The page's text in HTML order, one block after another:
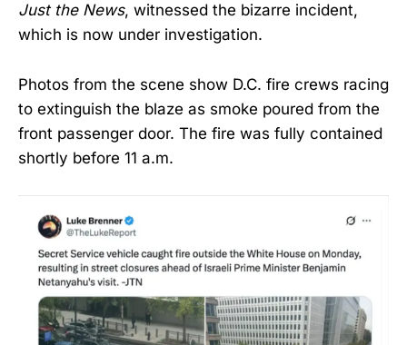
Just the News, witnessed the bizarre incident,
which is now under investigation.
Photos from the scene show D.C. fire crews racing
to extinguish the blaze as smoke poured from the
front passenger door. The fire was fully contained
shortly before 11 a.m.